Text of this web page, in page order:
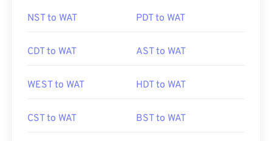
NST to WAT PDT to WAT
CDT to WAT AST to WAT
WEST to WAT HDT to WAT
CST to WAT BST to WAT